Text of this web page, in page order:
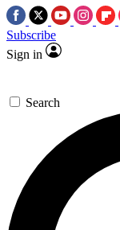
Subscribe
Sign in
Search